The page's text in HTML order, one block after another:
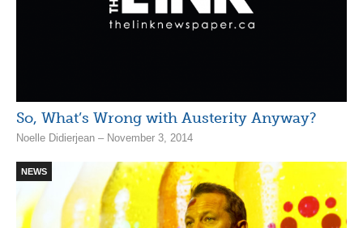
So, What’s Wrong with Austerity Anyway?
Noelle Didierjean – November 3, 2014
NEWS